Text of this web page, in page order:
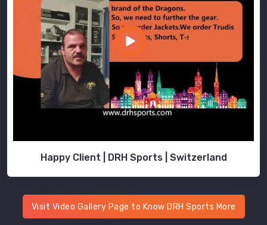
Happy Client | DRH Sports | Switzerland
Visit Video Gallery Page to Know DRH Sports More